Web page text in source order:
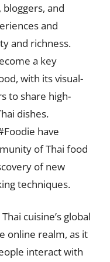
and
and
and richness.
a key
with its visual-
to share high-
dishes.
have
of Thai food
of new
techniques.
cuisine’s global
online realm, as it
interact with